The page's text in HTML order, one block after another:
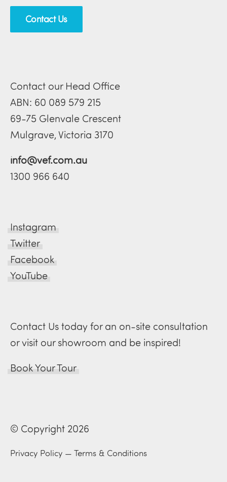
Contact Us
Contact our Head Office
ABN: 60 089 579 215
69-75 Glenvale Crescent
Mulgrave, Victoria 3170
info@vef.com.au
1300 966 640
Instagram
Twitter
Facebook
YouTube
Contact Us today for an on-site consultation
or visit our showroom and be inspired!
Book Your Tour
© Copyright 2026
Privacy Policy — Terms & Conditions